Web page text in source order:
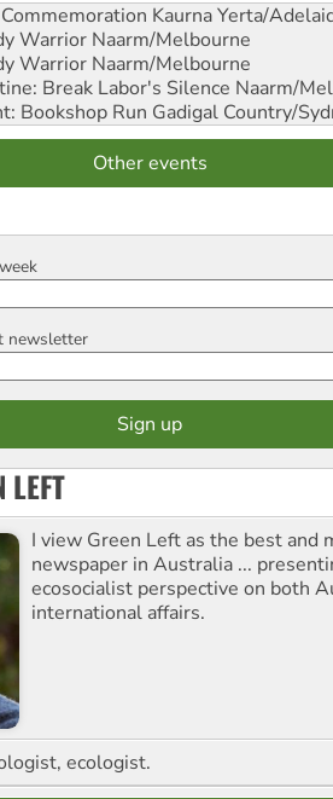
Kaurna Yerta/
Warrior Naarm/Melbourne
Warrior Naarm/Melbourne
Break Labor's Silence Naarm/
Bookshop Run Gadigal Country/
Other events
newsletter
LEFT
I view Green Left as the best and
newspaper in Australia ...
ecosocialist perspective on both
international affairs.
ecologist.